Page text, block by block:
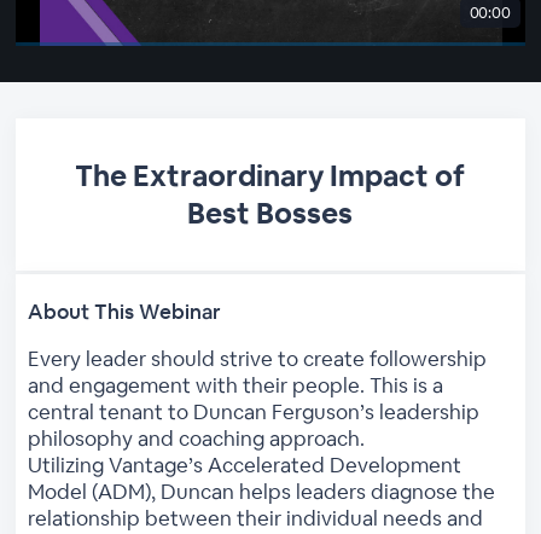
00:00
The Extraordinary Impact of
Best Bosses
About This Webinar
Every leader should strive to create followership
and engagement with their people. This is a
central tenant to Duncan Ferguson’s leadership
philosophy and coaching approach.
Utilizing Vantage’s Accelerated Development
Model (ADM), Duncan helps leaders diagnose the
relationship between their individual needs and